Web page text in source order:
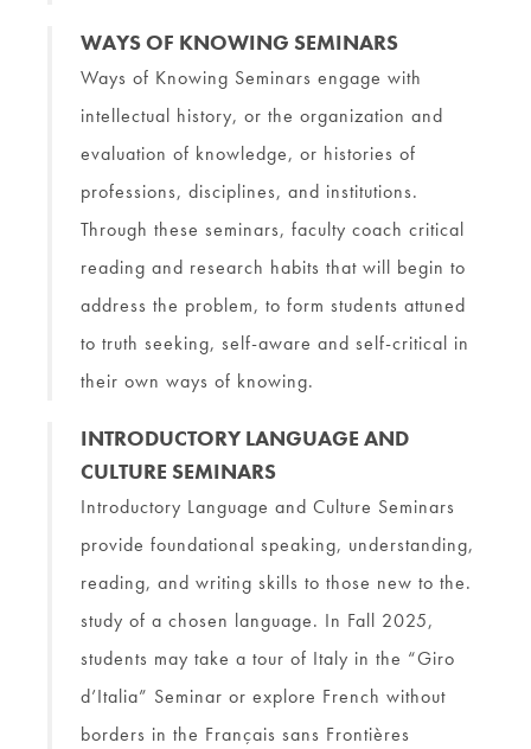
WAYS OF KNOWING SEMINARS
Ways of Knowing Seminars engage with
intellectual history, or the organization and
evaluation of knowledge, or histories of
professions, disciplines, and institutions.
Through these seminars, faculty coach critical
reading and research habits that will begin to
address the problem, to form students attuned
to truth seeking, self-aware and self-critical in
their own ways of knowing.
INTRODUCTORY LANGUAGE AND
CULTURE SEMINARS
Introductory Language and Culture Seminars
provide foundational speaking, understanding,
reading, and writing skills to those new to the.
study of a chosen language. In Fall 2025,
students may take a tour of Italy in the “Giro
d’Italia” Seminar or explore French without
borders in the Français sans Frontières